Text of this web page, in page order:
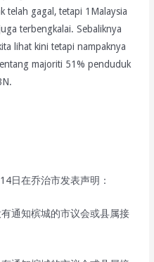
telah gagal, tetapi 1Malaysia
terbengkalai. Sebaliknya
lihat kini tetapi nampaknya
majoriti 51% penduduk
日在乔治市发表声明：
通知槟城的市议会或县属接